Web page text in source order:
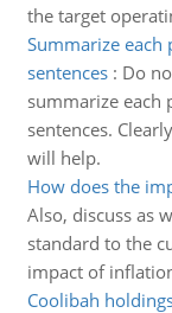
the target
Summarize each
sentences: Do
summarize each
sentences.
will help.
How does the
Also, discuss as
standard to the
impact of
Coolibah